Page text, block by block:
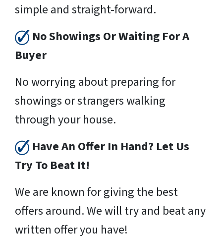
simple and straight-forward.
No Showings Or Waiting For A
Buyer
No worrying about preparing for
showings or strangers walking
through your house.
Have An Offer In Hand? Let Us
Try To Beat It!
We are known for giving the best
offers around. We will try and beat any
written offer you have!